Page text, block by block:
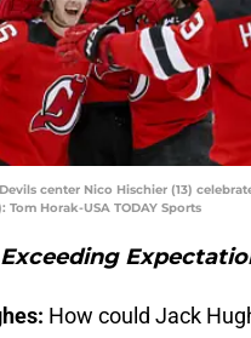
center Nico Hischier (13)
Tom Horak-USA TODAY Sports
How could Jack